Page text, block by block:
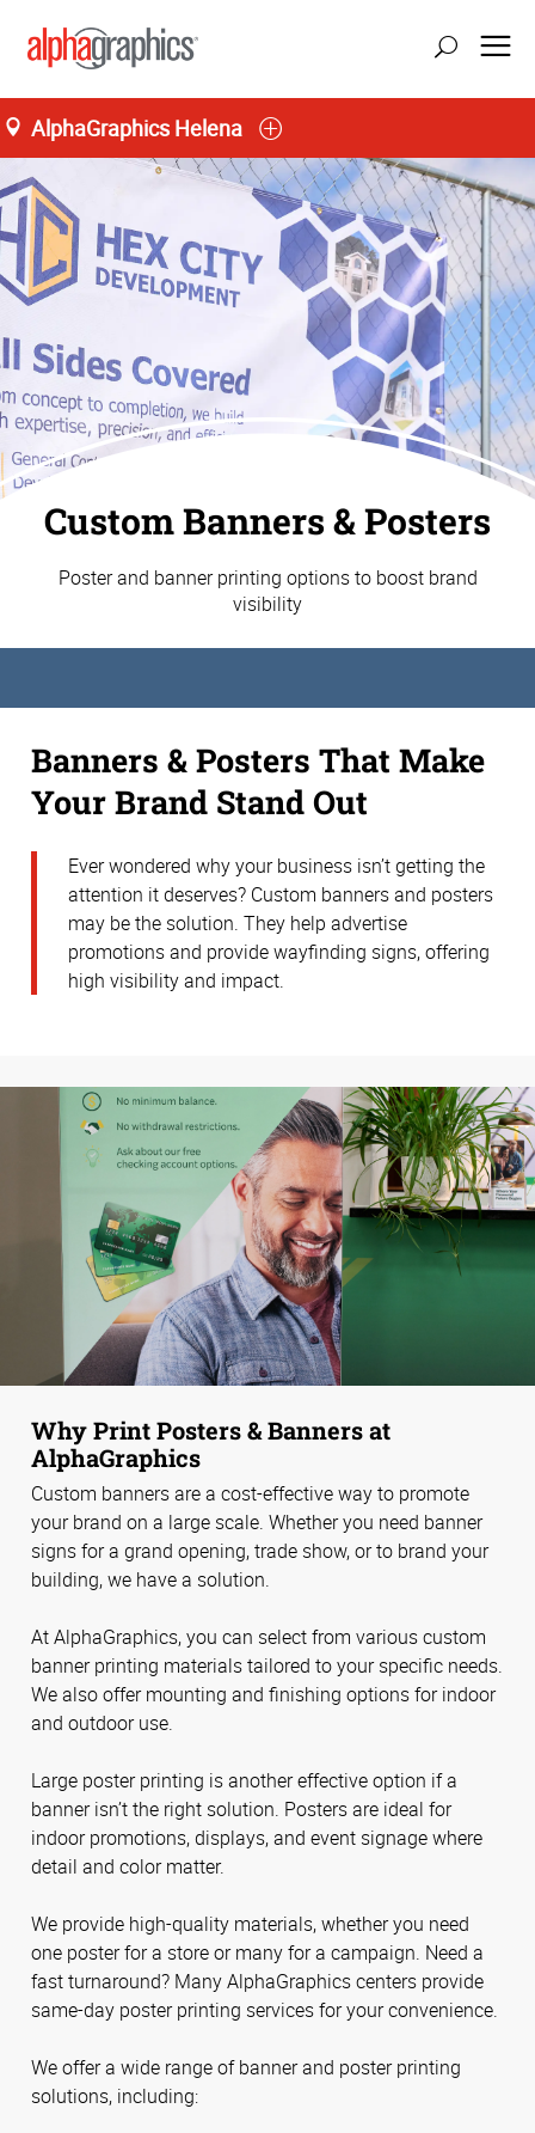
AlphaGraphics Helena
Custom Banners & Posters
Poster and banner printing options to boost brand
visibility
Banners & Posters That Make
Your Brand Stand Out
Ever wondered why your business isn’t getting the
attention it deserves? Custom banners and posters
may be the solution. They help advertise
promotions and provide wayfinding signs, offering
high visibility and impact.
Why Print Posters & Banners at
AlphaGraphics
Custom banners are a cost-effective way to promote
your brand on a large scale. Whether you need banner
signs for a grand opening, trade show, or to brand your
building, we have a solution.
At AlphaGraphics, you can select from various custom
banner printing materials tailored to your specific needs.
We also offer mounting and finishing options for indoor
and outdoor use.
Large poster printing is another effective option if a
banner isn’t the right solution. Posters are ideal for
indoor promotions, displays, and event signage where
detail and color matter.
We provide high-quality materials, whether you need
one poster for a store or many for a campaign. Need a
fast turnaround? Many AlphaGraphics centers provide
same-day poster printing services for your convenience.
We offer a wide range of banner and poster printing
solutions, including: